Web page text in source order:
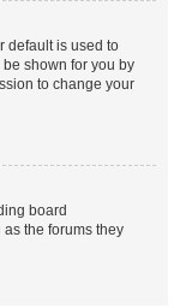
default is used to
shown for you by
to change your
board
the forums they